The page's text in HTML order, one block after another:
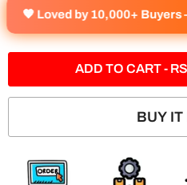
🧡 Loved by 10,000+ Buyers
ADD TO CART -
BUY IT